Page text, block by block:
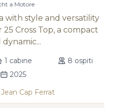
a Motore
with style and versatility
Cross Top, a compact
dynamic...
1 cabine
8 ospiti
2025
Cap Ferrat